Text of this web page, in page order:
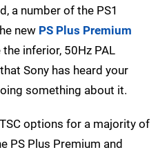
a number of the PS1
new PS Plus Premium
inferior, 50Hz PAL
Sony has heard your
something about it.
options for a majority of
PS Plus Premium and